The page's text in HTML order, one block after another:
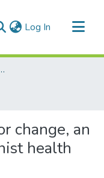
Log In (current)
Theses and Practica)
change, an
health